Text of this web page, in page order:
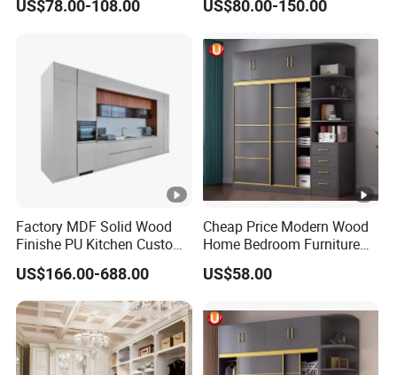
Sports Walking Folding
Home Wardrobes
US$78.00-108.00 US$80.00-150.00
Factory MDF Solid Wood
Finishe PU Kitchen Custom
Furniture for Cabinets Sets
US$166.00-688.00
Cheap Price Modern Wood
Home Bedroom Furniture
Closet Swing Almirah
Locker Wardrobe
US$58.00